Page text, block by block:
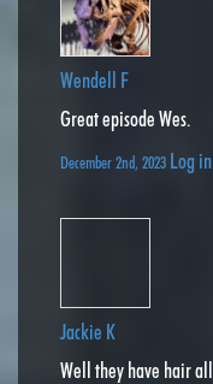
Wendell F
Great episode Wes.
December 2nd, 2023 Log
Jackie K
Well they have hair